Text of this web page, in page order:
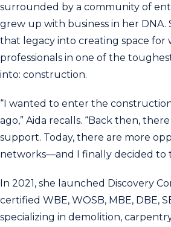
surrounded by a community of
grew up with business in her DNA.
that legacy into creating space for
professionals in one of the
into: construction.
“I wanted to enter the
ago,” Aida recalls. “Back then,
support. Today, there are more
networks—and I finally decided to
In 2021, she launched Discovery
certified WBE, WOSB, MBE, DBE,
specializing in demolition,